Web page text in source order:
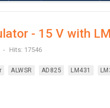
- 15 V with
Hits: 17546
ALWSR AD825 LM431